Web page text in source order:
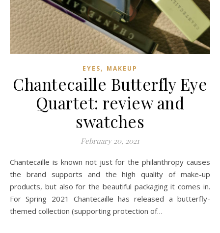
EYES, MAKEUP
Chantecaille Butterfly Eye
Quartet: review and
swatches
February 20, 2021
Chantecaille is known not just for the philanthropy causes
the brand supports and the high quality of make-up
products, but also for the beautiful packaging it comes in.
For Spring 2021 Chantecaille has released a butterfly-
themed collection (supporting protection of…